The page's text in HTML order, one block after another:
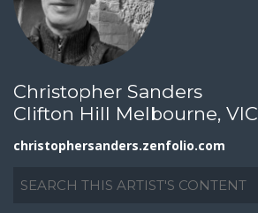
LEGALS
PRIVACY POLICY

Christopher Sanders
Clifton Hill Melbourne, VIC
christophersanders.zenfolio.com